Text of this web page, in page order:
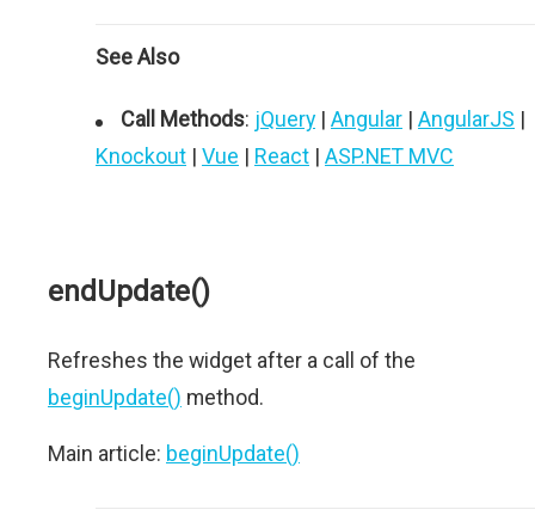
See Also
Call Methods: jQuery | Angular | AngularJS |
Knockout | Vue | React | ASP.NET MVC
endUpdate()
Refreshes the widget after a call of the
beginUpdate() method.
Main article: beginUpdate()